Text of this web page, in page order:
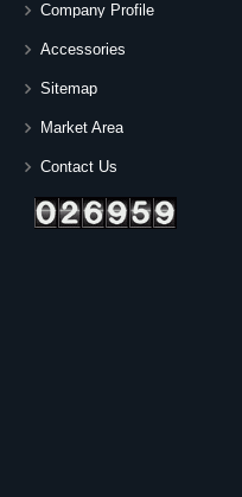
Company Profile
Accessories
Sitemap
Market Area
Contact Us